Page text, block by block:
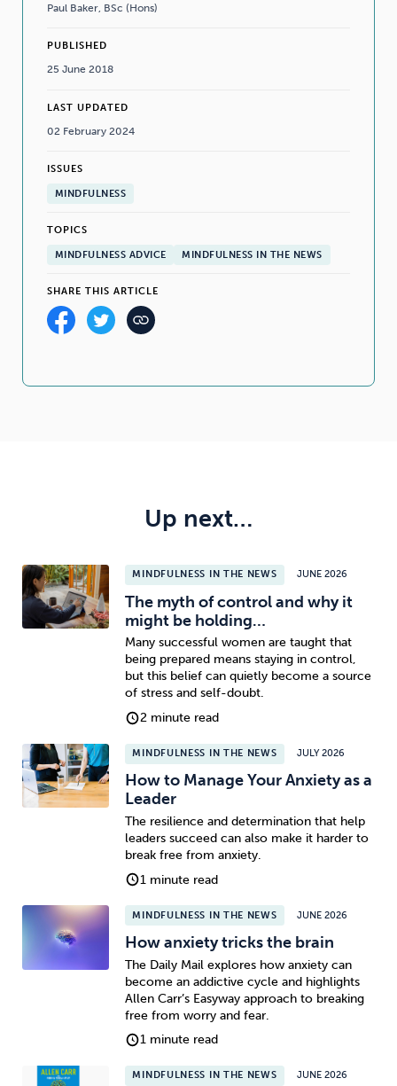
Paul Baker, BSc (Hons)
PUBLISHED
25 June 2018
LAST UPDATED
02 February 2024
ISSUES
MINDFULNESS
TOPICS
MINDFULNESS ADVICE MINDFULNESS IN THE NEWS
SHARE THIS ARTICLE
Up next…
MINDFULNESS IN THE NEWS JUNE 2026
The myth of control and why it
might be holding…
Many successful women are taught that
being prepared means staying in control,
but this belief can quietly become a source
of stress and self-doubt.
2 minute read
MINDFULNESS IN THE NEWS JULY 2026
How to Manage Your Anxiety as a
Leader
The resilience and determination that help
leaders succeed can also make it harder to
break free from anxiety.
1 minute read
MINDFULNESS IN THE NEWS JUNE 2026
How anxiety tricks the brain
The Daily Mail explores how anxiety can
become an addictive cycle and highlights
Allen Carr’s Easyway approach to breaking
free from worry and fear.
1 minute read
MINDFULNESS IN THE NEWS JUNE 2026